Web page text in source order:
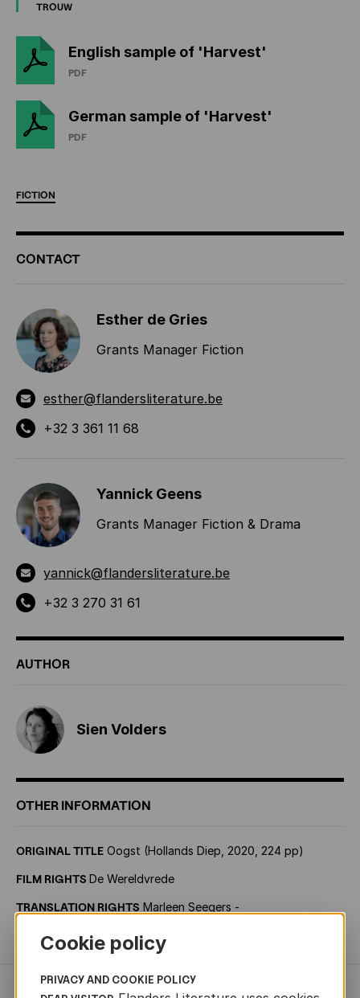
TROUW
English sample of 'Harvest'
PDF
German sample of 'Harvest'
PDF
FICTION
ADDITIONAL
INFORMATION
CONTACT
Esther de Gries
Grants Manager Fiction
esther@flandersliterature.be
+32 3 361 11 68
Yannick Geens
Grants Manager Fiction & Drama
yannick@flandersliterature.be
+32 3 270 31 61
AUTHOR
Sien Volders
OTHER INFORMATION
ORIGINAL TITLE Oogst (Hollands Diep, 2020, 224 pp)
FILM RIGHTS De Wereldvrede
TRANSLATION RIGHTS Marleen Seegers -
Cookie policy
PRIVACY AND COOKIE POLICY